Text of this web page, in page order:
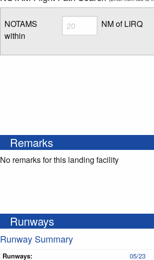
NOTAMS
within
Radius
Enter NOTAM radius search
NM of LIRQ
Remarks
No remarks for this landing facility
Runways
Runway Summary
Runways:
05/23